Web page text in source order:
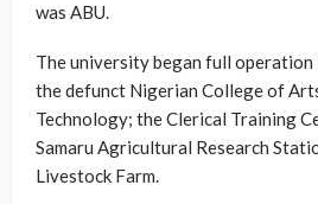
was ABU.
The university began full
the defunct Nigerian College of
Technology; the Clerical Training
Samaru Agricultural Research
Livestock Farm.